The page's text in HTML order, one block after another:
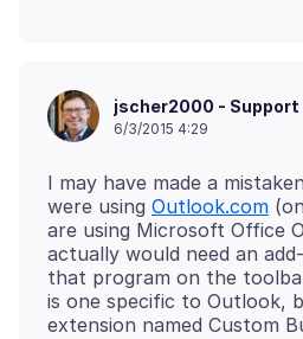
jscher2000 - Support
6/3/2015 4:29
I may have made a
were using Outlook.com
are using Microsoft Office
actually would need an
that program on the
is one specific to Outlook,
extension named Custom